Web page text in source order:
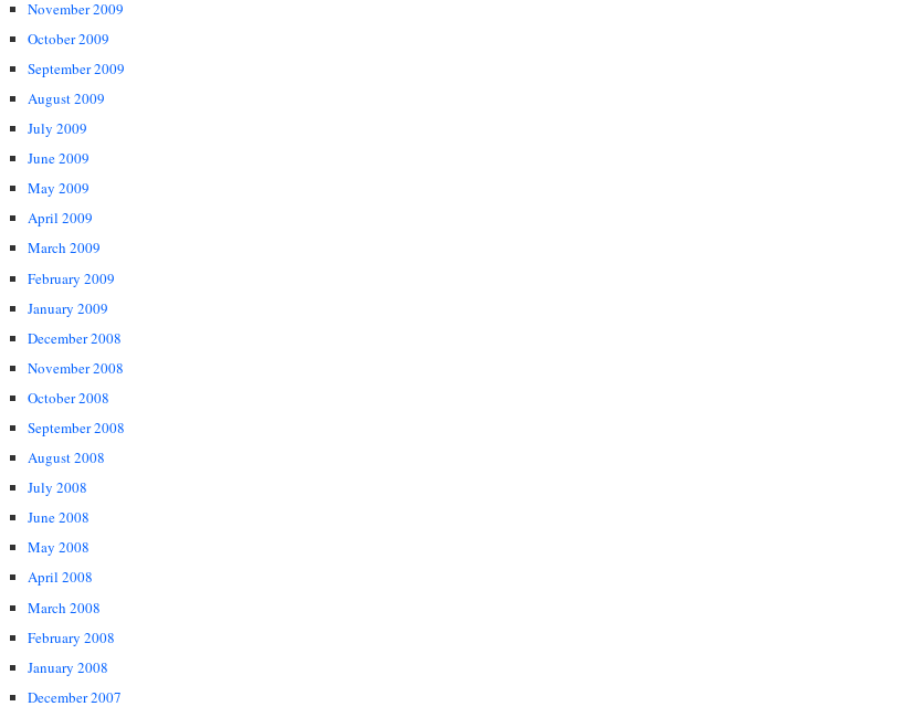
November 2009
October 2009
September 2009
August 2009
July 2009
June 2009
May 2009
April 2009
March 2009
February 2009
January 2009
December 2008
November 2008
October 2008
September 2008
August 2008
July 2008
June 2008
May 2008
April 2008
March 2008
February 2008
January 2008
December 2007